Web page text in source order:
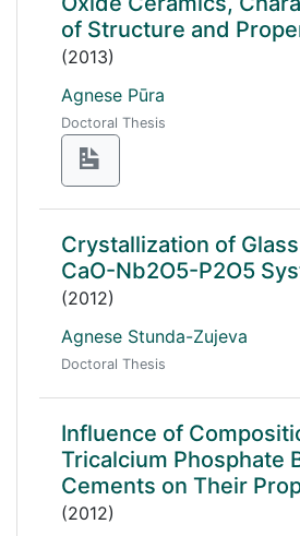
of Structure and
(2013)
Agnese Pūra
Doctoral Thesis
Crystallization of
CaO-Nb2O5-P2O5
(2012)
Agnese Stunda-Zujeva
Doctoral Thesis
Influence of
Tricalcium Phosphate
Cements on Their
(2012)